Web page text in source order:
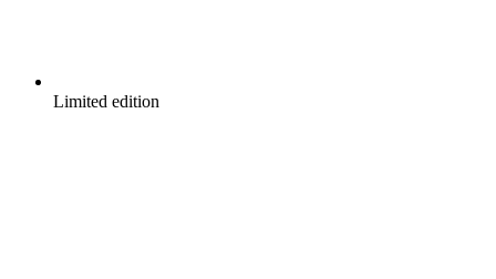
Limited edition